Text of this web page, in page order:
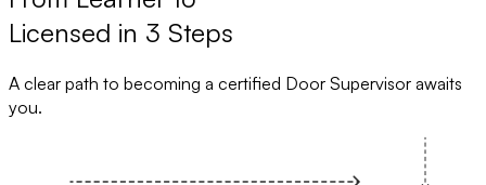
Licensed in 3 Steps
A clear path to becoming a certified Door Supervisor awaits
you.